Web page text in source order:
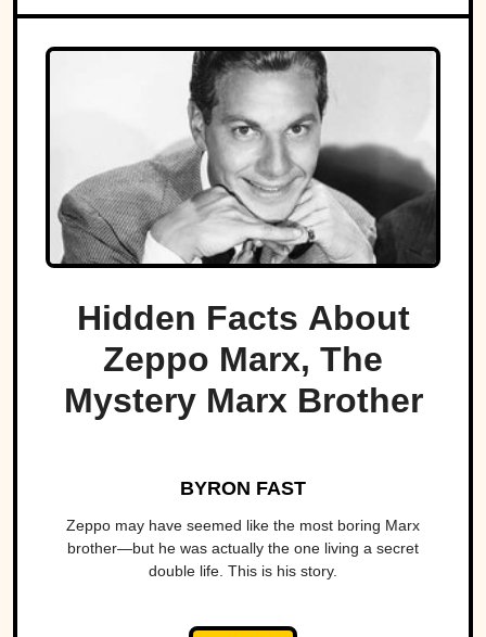
Hidden Facts About
Zeppo Marx, The
Mystery Marx Brother
BYRON FAST
Zeppo may have seemed like the most boring Marx
brother—but he was actually the one living a secret
double life. This is his story.